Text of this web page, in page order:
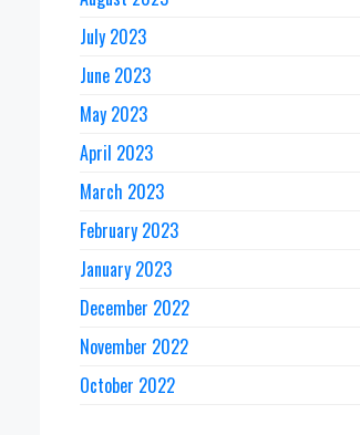
July 2023
June 2023
May 2023
April 2023
March 2023
February 2023
January 2023
December 2022
November 2022
October 2022